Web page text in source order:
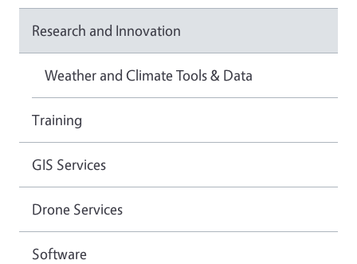
Research and Innovation
Weather and Climate Tools & Data
Training
GIS Services
Drone Services
Software